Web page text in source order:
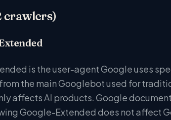
crawlers)
is the user-agent Google uses
the main Googlebot used for
affects AI products. Google
Google-Extended does not affect